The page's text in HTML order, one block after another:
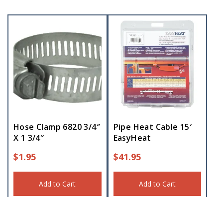
Hose Clamp 6820 3/4″
X 1 3/4″
$1.95
Add to Cart
Pipe Heat Cable 15′
EasyHeat
$41.95
Add to Cart